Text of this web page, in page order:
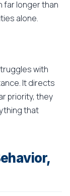
far longer than
alone.
with
It directs
priority, they
that